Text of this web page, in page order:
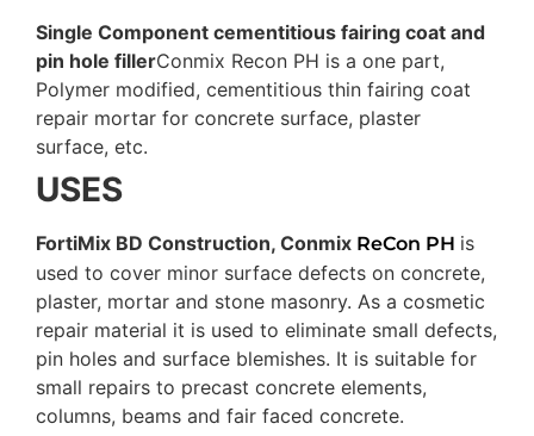
Single Component cementitious fairing coat and
pin hole fillerConmix Recon PH is a one part,
Polymer modified, cementitious thin fairing coat
repair mortar for concrete surface, plaster
surface, etc.
USES
FortiMix BD Construction, Conmix ReCon PH is
used to cover minor surface defects on concrete,
plaster, mortar and stone masonry. As a cosmetic
repair material it is used to eliminate small defects,
pin holes and surface blemishes. It is suitable for
small repairs to precast concrete elements,
columns, beams and fair faced concrete.